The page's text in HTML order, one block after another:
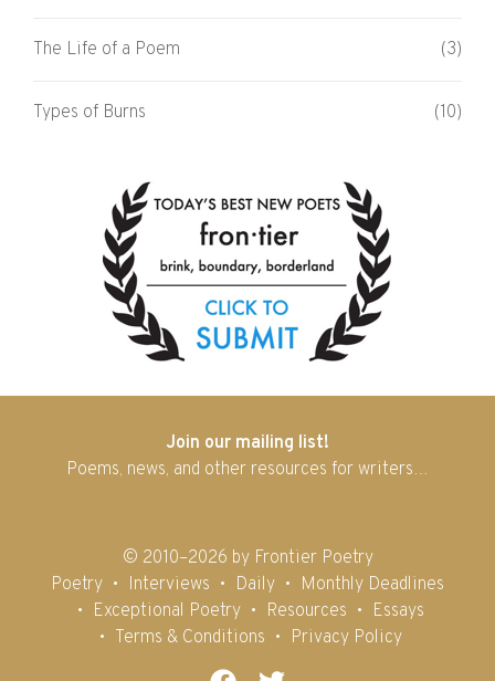
The Life of a Poem (3)
Types of Burns (10)
Join our mailing list!
Poems, news, and other resources for writers…
© 2010–2026 by Frontier Poetry
Poetry
Interviews Daily
Monthly Deadlines
Exceptional Poetry
Resources
Essays
Terms & Conditions
Privacy Policy